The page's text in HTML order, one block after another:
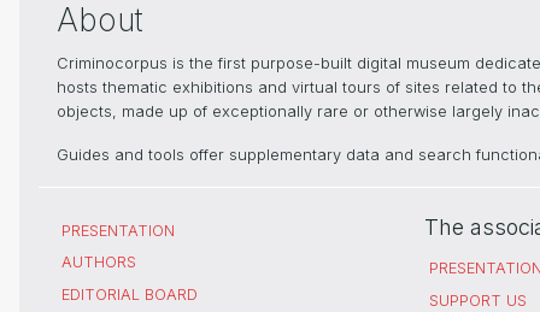
About
Criminocorpus is the first purpose-built digital museum
hosts thematic exhibitions and virtual tours of sites related to
objects, made up of exceptionally rare or otherwise largely
Guides and tools offer supplementary data and search
PRESENTATION
AUTHORS
EDITORIAL BOARD
The
SUPPORT US